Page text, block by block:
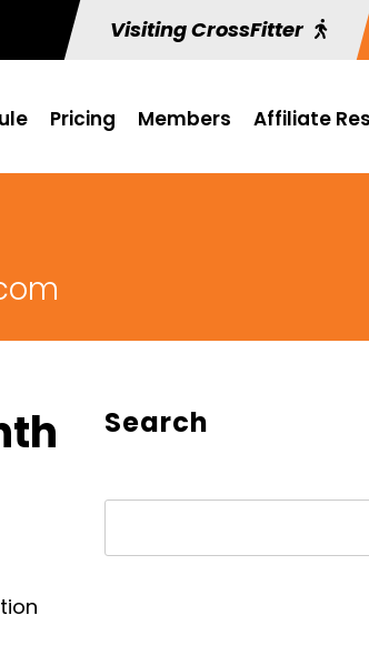
Visiting CrossFitter
Pricing Members Affiliate
Search